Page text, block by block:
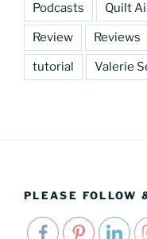
Podcasts Quilt
Review Reviews
tutorial Valerie
PLEASE FOLLOW